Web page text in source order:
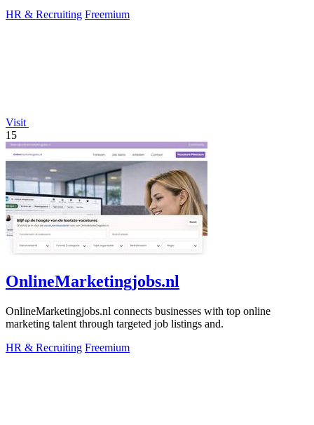
HR & Recruiting Freemium
Visit
15
OnlineMarketingjobs.nl
OnlineMarketingjobs.nl connects businesses with top online
marketing talent through targeted job listings and.
HR & Recruiting Freemium